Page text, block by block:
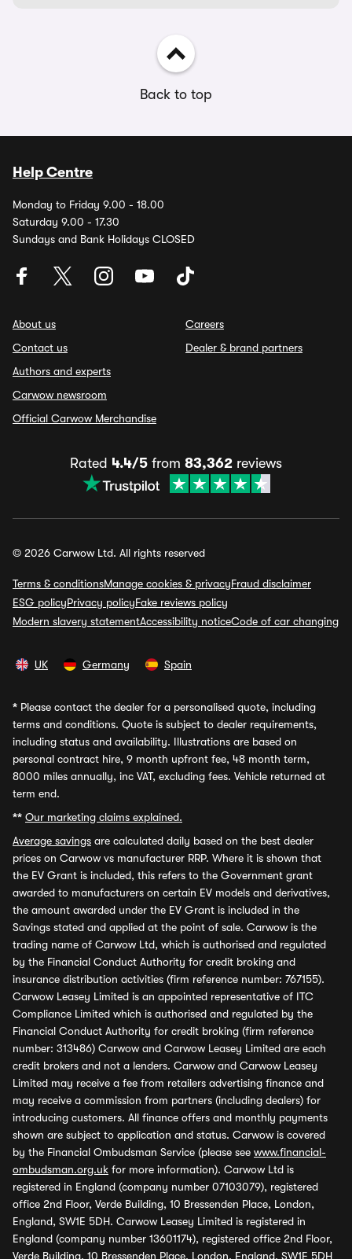
Back to top
Help Centre
Monday to Friday 9.00 - 18.00
Saturday 9.00 - 17.30
Sundays and Bank Holidays CLOSED
About us
Contact us
Authors and experts
Carwow newsroom
Official Carwow Merchandise
Careers
Dealer & brand partners
Rated 4.4/5 from 83,362 reviews
© 2026 Carwow Ltd. All rights reserved
Terms & conditionsManage cookies & privacyFraud disclaimer
ESG policyPrivacy policyFake reviews policy
Modern slavery statementAccessibility noticeCode of car changing
UK Germany Spain
* Please contact the dealer for a personalised quote, including
terms and conditions. Quote is subject to dealer requirements,
including status and availability. Illustrations are based on
personal contract hire, 9 month upfront fee, 48 month term,
8000 miles annually, inc VAT, excluding fees. Vehicle returned at
term end.
** Our marketing claims explained.
Average savings are calculated daily based on the best dealer
prices on Carwow vs manufacturer RRP. Where it is shown that
the EV Grant is included, this refers to the Government grant
awarded to manufacturers on certain EV models and derivatives,
the amount awarded under the EV Grant is included in the
Savings stated and applied at the point of sale. Carwow is the
trading name of Carwow Ltd, which is authorised and regulated
by the Financial Conduct Authority for credit broking and
insurance distribution activities (firm reference number: 767155).
Carwow Leasey Limited is an appointed representative of ITC
Compliance Limited which is authorised and regulated by the
Financial Conduct Authority for credit broking (firm reference
number: 313486) Carwow and Carwow Leasey Limited are each
credit brokers and not a lenders. Carwow and Carwow Leasey
Limited may receive a fee from retailers advertising finance and
may receive a commission from partners (including dealers) for
introducing customers. All finance offers and monthly payments
shown are subject to application and status. Carwow is covered
by the Financial Ombudsman Service (please see www.financial-
ombudsman.org.uk for more information). Carwow Ltd is
registered in England (company number 07103079), registered
office 2nd Floor, Verde Building, 10 Bressenden Place, London,
England, SW1E 5DH. Carwow Leasey Limited is registered in
England (company number 13601174), registered office 2nd Floor,
Verde Building, 10 Bressenden Place, London, England, SW1E 5DH